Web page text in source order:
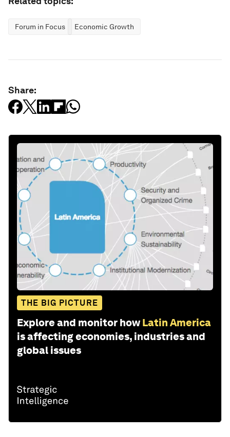
Forum in Focus Economic Growth
Share:
THE BIG PICTURE
Explore and monitor how Latin America
is affecting economies, industries and
global issues